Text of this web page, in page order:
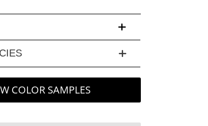
COLOR SAMPLES